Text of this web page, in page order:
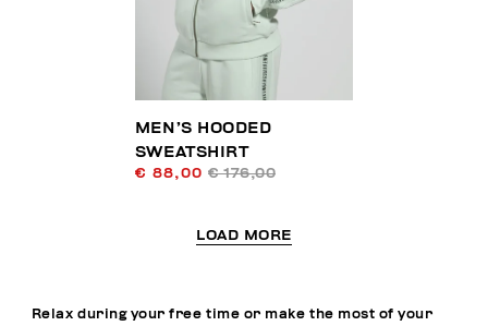
MEN’S HOODED
SWEATSHIRT
€ 88,00 € 176,00
LOAD MORE
Relax during your free time or make the most of your